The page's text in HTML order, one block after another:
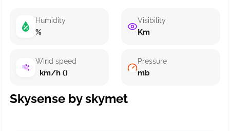
Humidity
%
Wind speed
km/h ()
Visibility
Km
Pressure
mb
Skysense by skymet